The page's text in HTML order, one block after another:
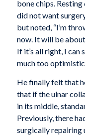
bone chips.
did not want
but noted, “I’m
now. It will be
If it’s all right, I can
much too
He finally felt that
that if the ulnar
in its middle,
Previously, there
surgically repairing